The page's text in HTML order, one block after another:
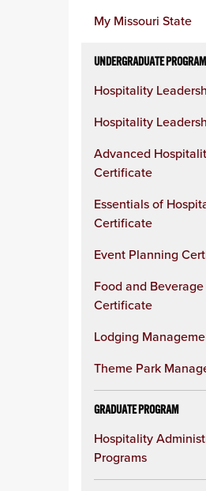
columnMy Missouri State
UNDERGRADUATE
Hospitality
Hospitality
Advanced
Certificate
Essentials of
Certificate
Event Planning
Food and
Certificate
Lodging
Theme Park
GRADUATE PROGRAM
Hospitality
Programs